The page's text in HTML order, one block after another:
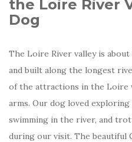
the Loire River
Dog
The Loire River valley is
and built along the longest
of the attractions in the Loire
arms. Our dog loved
swimming in the river, and
during our visit. The beautiful